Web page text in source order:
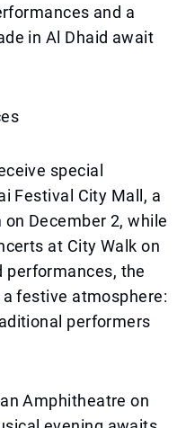
and a
in Al Dhaid await
special
Festival City Mall, a
December 2, while
at City Walk on
performances, the
festive atmosphere:
performers
Amphitheatre on